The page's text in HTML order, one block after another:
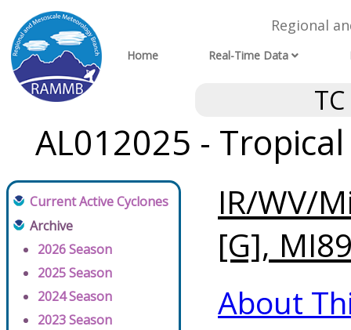
Regional
Home Real-Time Data
AL012025 -
Current Active Cyclones
Archive
2026 Season
2025 Season
2024 Season
2023 Season
IR/WV/
[G],
About